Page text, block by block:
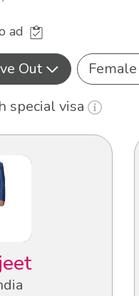
ad
Out Female
special visa